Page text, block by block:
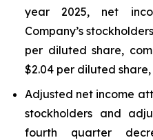
year 2025, net
Company’s
per diluted share,
$2.04 per diluted share,
Adjusted net income
stockholders and
fourth quarter